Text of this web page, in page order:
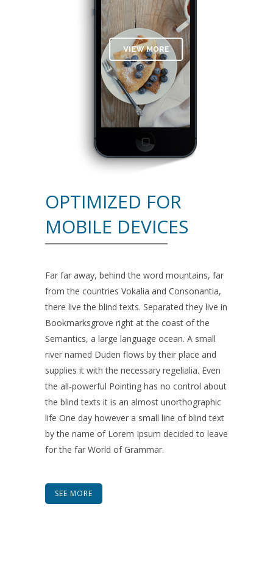
OPTIMIZED FOR
MOBILE DEVICES
Far far away, behind the word mountains, far
from the countries Vokalia and Consonantia,
there live the blind texts. Separated they live in
Bookmarksgrove right at the coast of the
Semantics, a large language ocean. A small
river named Duden flows by their place and
supplies it with the necessary regelialia. Even
the all-powerful Pointing has no control about
the blind texts it is an almost unorthographic
life One day however a small line of blind text
by the name of Lorem Ipsum decided to leave
for the far World of Grammar.
SEE MORE